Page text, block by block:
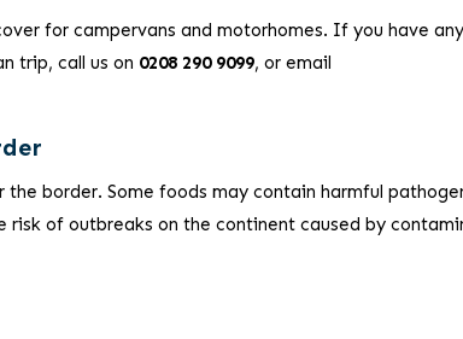
for campervans and motorhomes. If you have any
trip, call us on 0208 290 9099, or email
border. Some foods may contain harmful
of outbreaks on the continent caused by